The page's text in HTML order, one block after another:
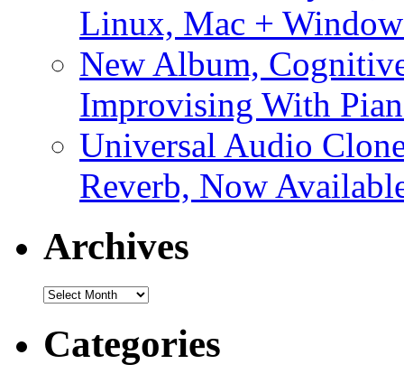
Linux, Mac +
New Album,
Improvising With
Universal Audio
Reverb, Now
Archives
Archives
Categories